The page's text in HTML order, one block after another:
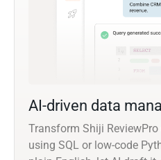
AI-driven data
Transform Shiji
using SQL or low-code